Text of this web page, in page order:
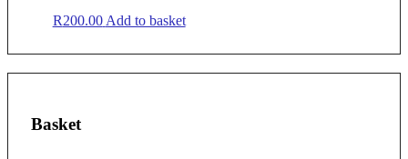
R200.00Add to basket
Basket